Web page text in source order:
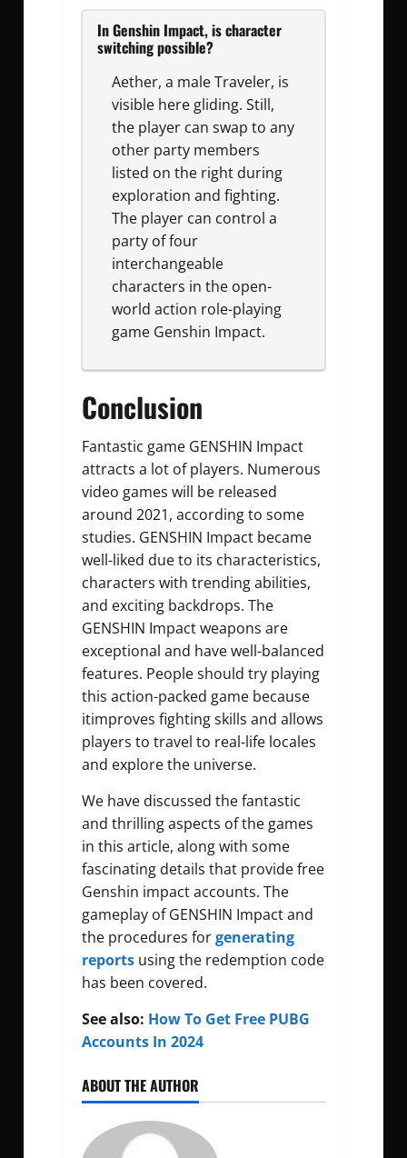
In Genshin Impact, is character
switching possible?
Aether, a male Traveler, is
visible here gliding. Still,
the player can swap to any
other party members
listed on the right during
exploration and fighting.
The player can control a
party of four
interchangeable
characters in the open-
world action role-playing
game Genshin Impact.
Conclusion
Fantastic game GENSHIN Impact
attracts a lot of players. Numerous
video games will be released
around 2021, according to some
studies. GENSHIN Impact became
well-liked due to its characteristics,
characters with trending abilities,
and exciting backdrops. The
GENSHIN Impact weapons are
exceptional and have well-balanced
features. People should try playing
this action-packed game because
itimproves fighting skills and allows
players to travel to real-life locales
and explore the universe.
We have discussed the fantastic
and thrilling aspects of the games
in this article, along with some
fascinating details that providefree
Genshin impact accounts. The
gameplay of GENSHIN Impact and
the procedures forgenerating
reports using the redemption code
has been covered.
See also: How To Get Free PUBG
Accounts In 2024
ABOUT THE AUTHOR